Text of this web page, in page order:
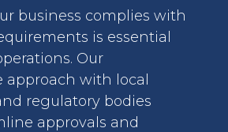
business complies with
is essential
Our
approach with local
regulatory bodies
approvals and